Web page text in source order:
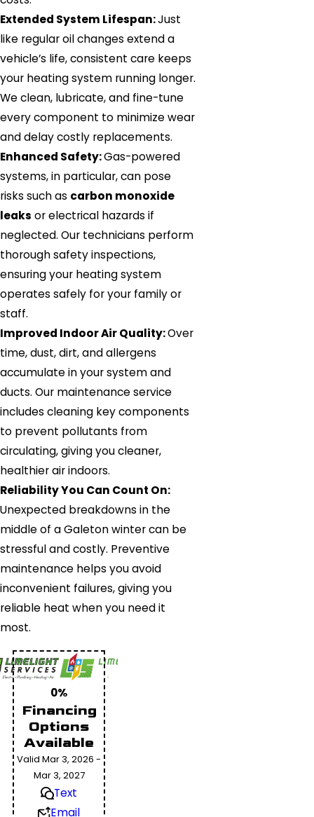
Extended System Lifespan:Just
like regular oil changes extend a
vehicle’s life, consistent care keeps
your heating system running longer.
We clean, lubricate, and fine-tune
every component to minimize wear
and delay costly replacements.
Enhanced Safety:Gas-powered
systems, in particular, can pose
risks such as carbon monoxide
leaks or electrical hazards if
neglected. Our technicians perform
thorough safety inspections,
ensuring your heating system
operates safely for your family or
staff.
Improved Indoor Air Quality:Over
time, dust, dirt, and allergens
accumulate in your system and
ducts. Our maintenance service
includes cleaning key components
to prevent pollutants from
circulating, giving you cleaner,
healthier air indoors.
Reliability You Can Count On:
Unexpected breakdowns in the
middle of a Galeton winter can be
stressful and costly. Preventive
maintenance helps you avoid
inconvenient failures, giving you
reliable heat when you need it
most.
0%
Financing
Options
Available
Valid Mar 3, 2026 -
Mar 3, 2027
Text
Email